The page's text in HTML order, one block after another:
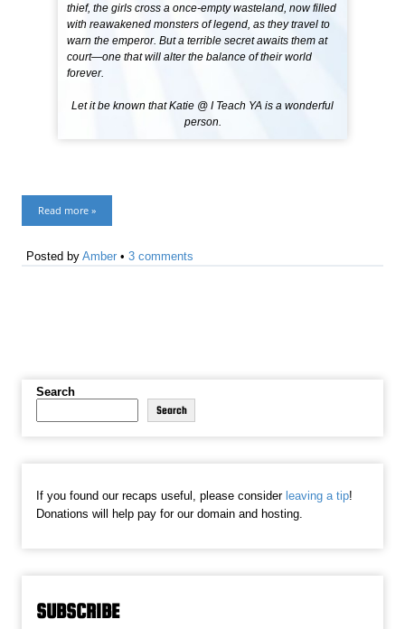
thief, the girls cross a once-empty wasteland, now filled
with reawakened monsters of legend, as they travel to
warn the emperor. But a terrible secret awaits them at
court—one that will alter the balance of their world
forever.
Let it be known that Katie @ I Teach YA is a wonderful
person.
Read more »
Posted byAmber •3 comments
Search
Search
If you found our recaps useful, please consider leaving a tip!
Donations will help pay for our domain and hosting.
SUBSCRIBE